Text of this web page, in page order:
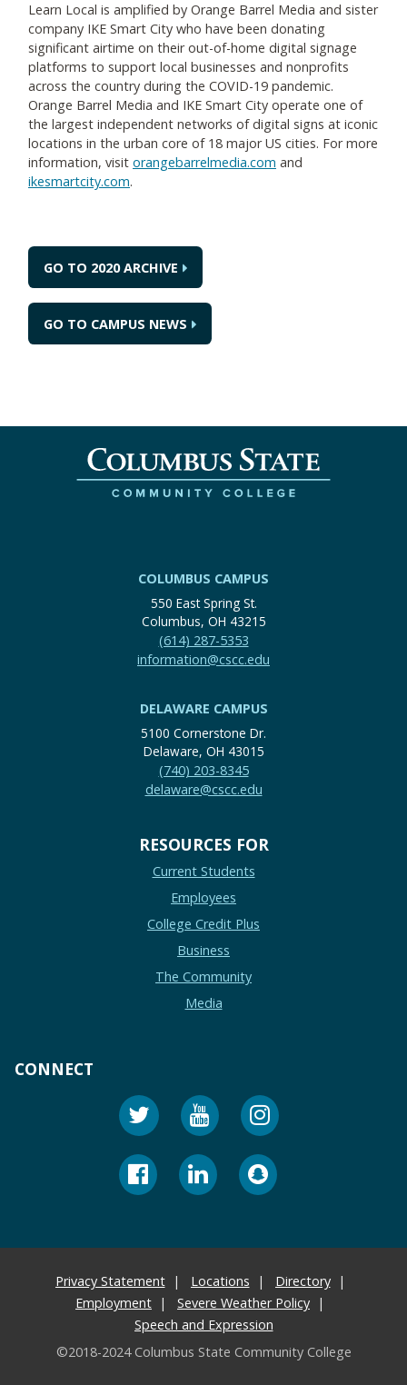
Learn Local is amplified by Orange Barrel Media and sister
company IKE Smart City who have been donating
significant airtime on their out-of-home digital signage
platforms to support local businesses and nonprofits
across the country during the COVID-19 pandemic.
Orange Barrel Media and IKE Smart City operate one of
the largest independent networks of digital signs at iconic
locations in the urban core of 18 major US cities. For more
information, visit orangebarrelmedia.com and
ikesmartcity.com.
GO TO 2020 ARCHIVE
GO TO CAMPUS NEWS
COLUMBUS CAMPUS
550 East Spring St.
Columbus, OH 43215
(614) 287-5353
information@cscc.edu
DELAWARE CAMPUS
5100 Cornerstone Dr.
Delaware, OH 43015
(740) 203-8345
delaware@cscc.edu
RESOURCES FOR
Current Students
Employees
College Credit Plus
Business
The Community
Media
CONNECT
Privacy Statement Locations
Directory
Employment
Severe Weather Policy
Speech and Expression
©2018-2024 Columbus State Community College